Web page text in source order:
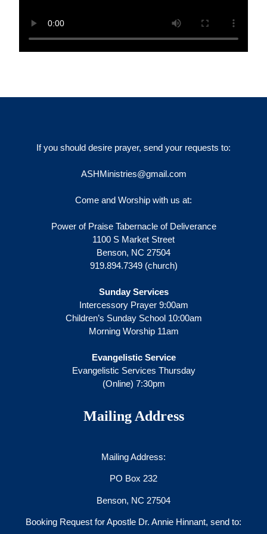
If you should desire prayer, send your requests to:
ASHMinistries@gmail.com
Come and Worship with us at:
Power of Praise Tabernacle of Deliverance
1100 S Market Street
Benson, NC 27504
919.894.7349 (church)
Sunday Services
Intercessory Prayer 9:00am
Children’s Sunday School 10:00am
Morning Worship 11am
Evangelistic Service
Evangelistic Services Thursday
(Online) 7:30pm
Mailing Address
Mailing Address:
PO Box 232
Benson, NC 27504
Booking Request for Apostle Dr. Annie Hinnant, send to: